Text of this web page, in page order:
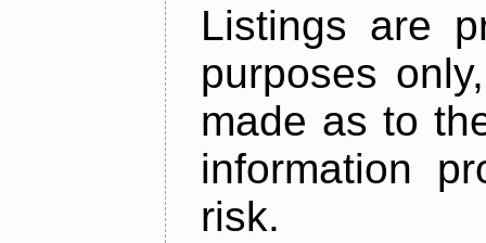
Listings are
purposes
made as to
information
risk.